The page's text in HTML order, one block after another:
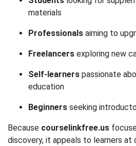
materials
Professionals aiming to
Freelancers exploring new
Self-learners passionate
education
Beginners seeking
Because courselinkfree.us
discovery, it appeals to learners